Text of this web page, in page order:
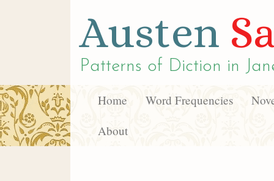
Austen
Patterns of Diction in
Home Word Frequencies
About